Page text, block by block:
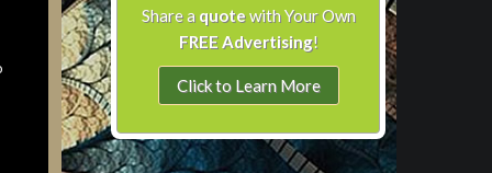
Share a quotewith Your Own
FREE Advertising!
Click to Learn More